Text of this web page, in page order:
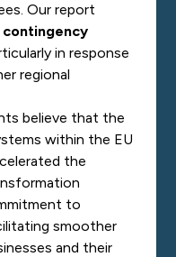
Our report
contingency
in response
regional
believe that the
within the EU
the
to
smoother
and their